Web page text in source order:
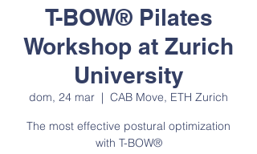
T-BOW® Pilates
Workshop at Zurich
University
dom, 24 mar
  |
CAB Move, ETH Zurich
The most effective postural optimization
with T-BOW®